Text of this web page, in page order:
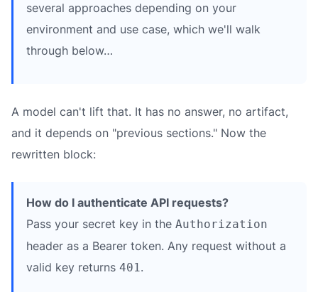
several approaches depending on your
environment and use case, which we'll walk
through below…
A model can't lift that. It has no answer, no artifact,
and it depends on "previous sections." Now the
rewritten block:
How do I authenticate API requests?
Pass your secret key in the Authorization
header as a Bearer token. Any request without a
valid key returns 401.